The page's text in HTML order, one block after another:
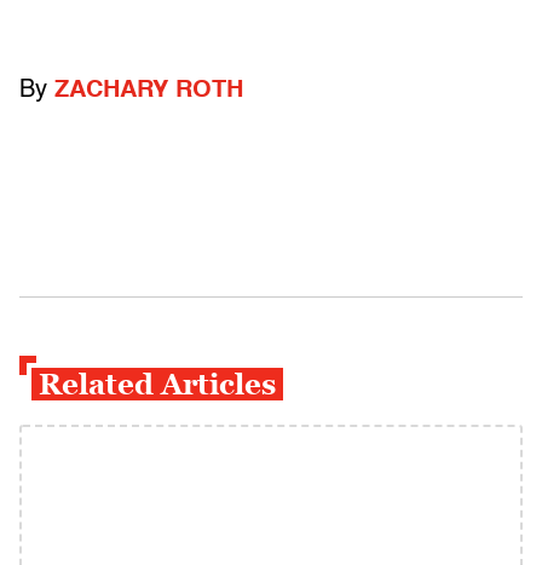
By ZACHARY ROTH
Related Articles